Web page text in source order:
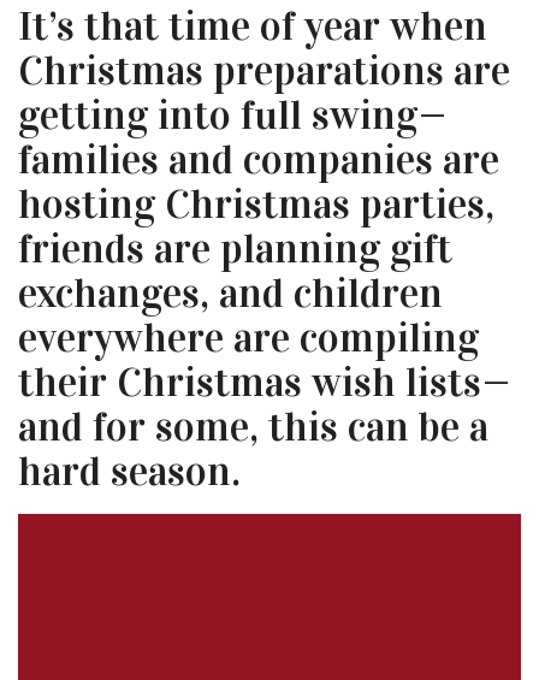
It’s that time of year when
Christmas preparations are
getting into full swing—
families and companies are
hosting Christmas parties,
friends are planning gift
exchanges, and children
everywhere are compiling
their Christmas wish lists—
and for some, this can be a
hard season.